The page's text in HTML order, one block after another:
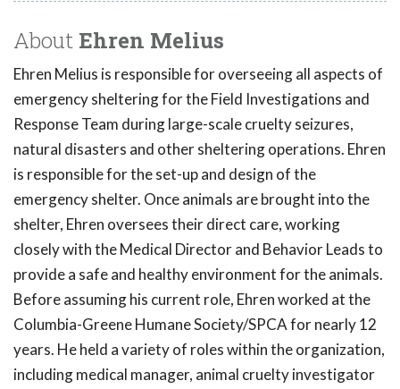
About Ehren Melius
Ehren Melius is responsible for overseeing all aspects of
emergency sheltering for the Field Investigations and
Response Team during large-scale cruelty seizures,
natural disasters and other sheltering operations. Ehren
is responsible for the set-up and design of the
emergency shelter. Once animals are brought into the
shelter, Ehren oversees their direct care, working
closely with the Medical Director and Behavior Leads to
provide a safe and healthy environment for the animals.
Before assuming his current role, Ehren worked at the
Columbia-Greene Humane Society/SPCA for nearly 12
years. He held a variety of roles within the organization,
including medical manager, animal cruelty investigator